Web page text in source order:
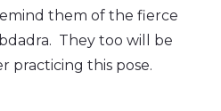
them of the fierce
They too will be
practicing this pose.